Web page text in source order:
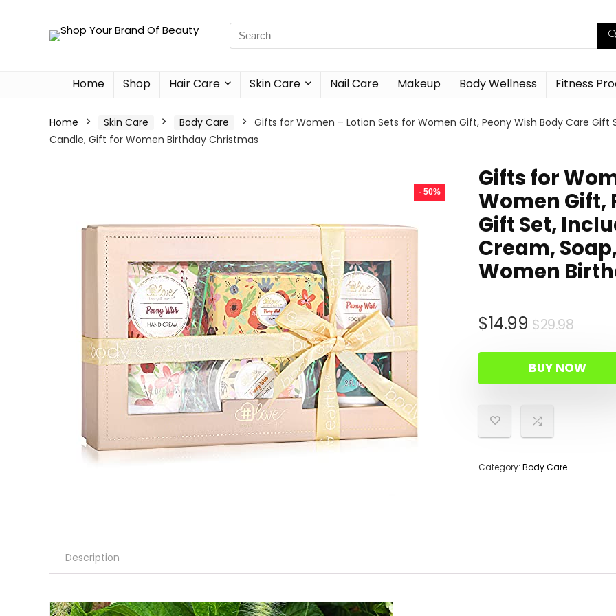
Home Shop Hair Care Skin Care Nail Care Makeup Body Wellness Fitness
Home Skin Care Body Care
Gifts for Women – Lotion Sets for Women Gift, Peony Wish Body Care Gift
Candle, Gift for Women Birthday Christmas
- 50%
Gifts for
Women Gift,
Gift Set,
Cream,
Women
$29.98
was:
$14.99
is:
BUY NOW
Category: Body Care
Description